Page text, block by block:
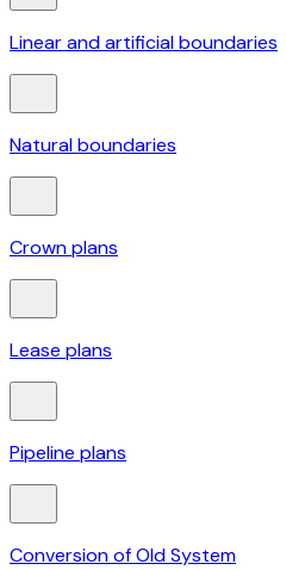
Linear and artificial boundaries
Natural boundaries
Crown plans
Lease plans
Pipeline plans
Conversion of Old System